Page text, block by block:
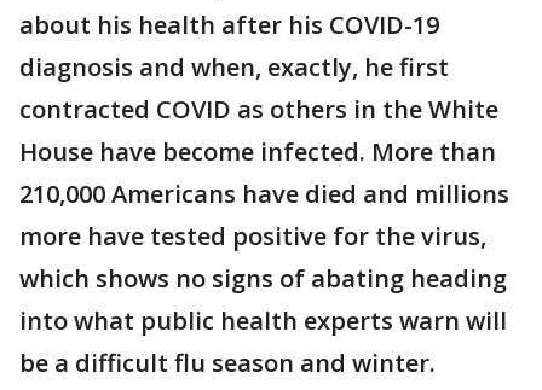
about his health after his COVID-19
diagnosis and when, exactly, he first
contracted COVID as others in the White
House have become infected. More than
210,000 Americans have died and millions
more have tested positive for the virus,
which shows no signs of abating heading
into what public health experts warn will
be a difficult flu season and winter.